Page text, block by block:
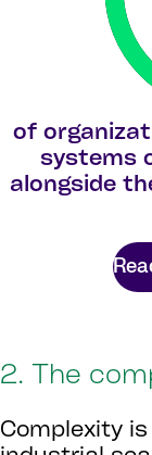
of
systems
alongside
2. The
Complexity